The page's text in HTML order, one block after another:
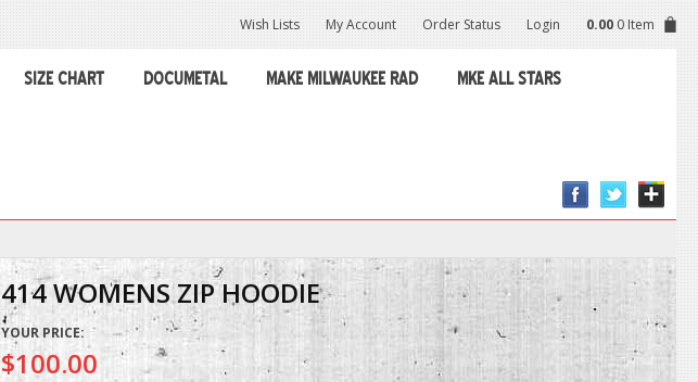
Wish Lists My Account Order Status Login 0.00 0 Item
SIZE CHART DOCUMETAL MAKE MILWAUKEE RAD MKE ALL STARS
414 WOMENS ZIP HOODIE
YOUR PRICE:
$100.00